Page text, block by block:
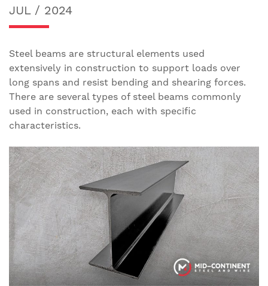
JUL / 2024
Steel beams are structural elements used
extensively in construction to support loads over
long spans and resist bending and shearing forces.
There are several types of steel beams commonly
used in construction, each with specific
characteristics.